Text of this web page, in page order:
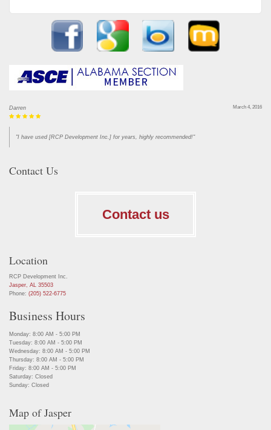
March 4, 2016
Darren
"I have used [RCP Development Inc.] for years, highly recommended!"
Contact Us
Contact us
Location
RCP Development Inc.
Jasper, AL 35503
Phone: (205) 522-6775
Business Hours
Monday: 8:00 AM - 5:00 PM
Tuesday: 8:00 AM - 5:00 PM
Wednesday: 8:00 AM - 5:00 PM
Thursday: 8:00 AM - 5:00 PM
Friday: 8:00 AM - 5:00 PM
Saturday: Closed
Sunday: Closed
Map of Jasper